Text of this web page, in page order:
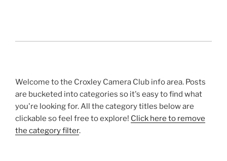
Welcome to the Croxley Camera Club info area. Posts
are bucketed into categories so it's easy to find what
you're looking for. All the category titles below are
clickable so feel free to explore! Click here to remove
the category filter.